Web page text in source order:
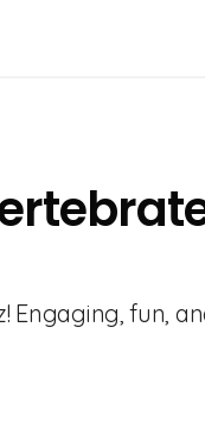
Engaging, fun,